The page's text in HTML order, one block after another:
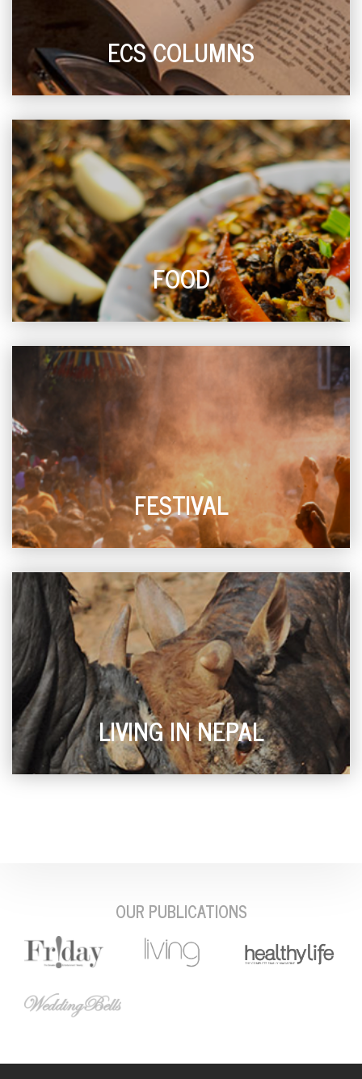
ECS COLUMNS
FOOD
FESTIVAL
LIVING IN NEPAL
OUR PUBLICATIONS